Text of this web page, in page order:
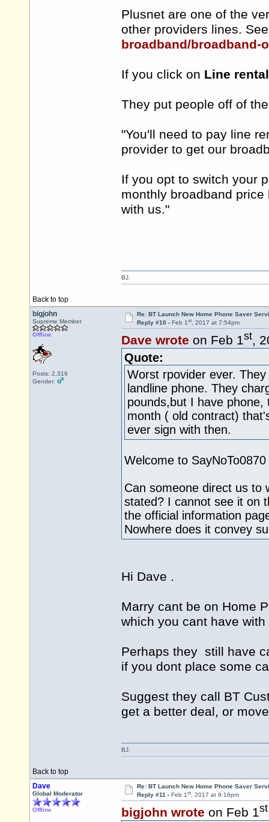
Plusnet are one of the
other providers lines.
broadband/broadband-
If you click on Line
They put people off of
"You'll need to pay line
provider to get our
If you opt to switch your
monthly broadband
with us."
Back to top
BJ.
bigjohn
Supreme Member
Offline
Posts: 2,316
Gender:
Re: BT Launch New Home Phone Saver
Reply #10 - Feb 1st, 2017 at 7:54pm
Dave wrote on Feb 1st,
Quote:
Worst rpovider ever.
landline phone. They
pounds,but I have
month ( old contract)
ever sign with then.
Welcome to
Can someone direct us to
stated? I cannot see it on
the official information
Nowhere does it convey
Hi Dave .
Marry cant be on Home
which you cant have with
Perhaps they still have
if you dont place some
Suggest they call BT
get a better deal, or
Back to top
BJ.
Dave
Global Moderator
Offline
Re: BT Launch New Home Phone Saver
Reply #11 - Feb 1st, 2017 at 8:16pm
bigjohn wrote on Feb 1st